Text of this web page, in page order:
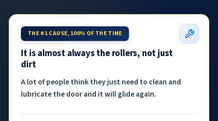
THE #1 CAUSE, 100% OF THE TIME
It is almost always the rollers, not just
dirt
A lot of people think they just need to clean and
lubricate the door and it will glide again.